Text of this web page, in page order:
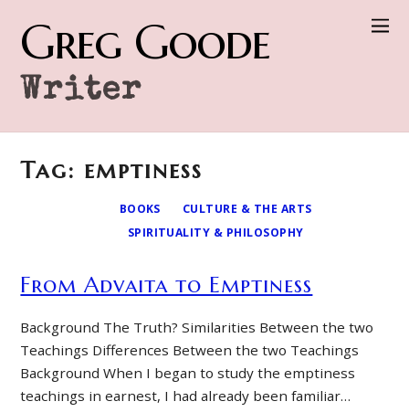
Greg Goode
Writer
Tag: emptiness
BOOKS
CULTURE & THE ARTS
SPIRITUALITY & PHILOSOPHY
From Advaita to Emptiness
Background The Truth? Similarities Between the two
Teachings Differences Between the two Teachings
Background When I began to study the emptiness
teachings in earnest, I had already been familiar…